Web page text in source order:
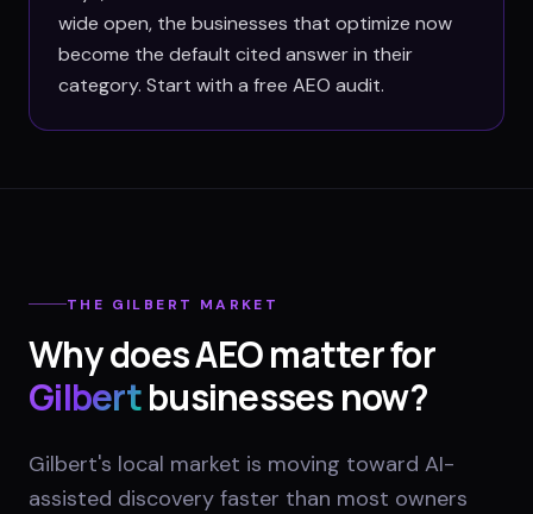
wide open, the businesses that optimize now
become the default cited answer in their
category. Start with a free AEO audit.
THE GILBERT MARKET
Why does AEO matter for
Gilbertbusinesses now?
Gilbert's local market is moving toward AI-
assisted discovery faster than most owners